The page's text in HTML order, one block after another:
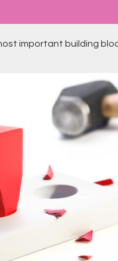
important building